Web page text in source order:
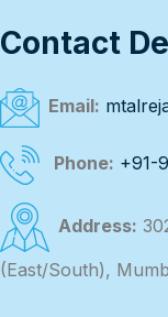
Contact
Email:
Phone: +91-
Address:
(East/South),